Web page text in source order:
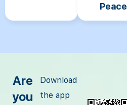
Peace
Are
you
Download
the app